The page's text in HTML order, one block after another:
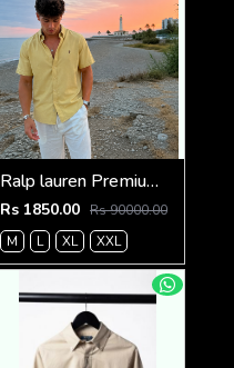
Ralp lauren Premium Half Cotton Mustard Green Shirt
Rs 1850.00 Rs 90000.00
M
L XL XXL